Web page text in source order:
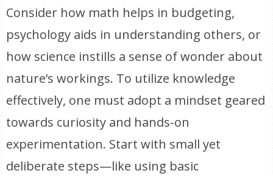
Consider how math helps in budgeting,
psychology aids in understanding others, or
how science instills a sense of wonder about
nature’s workings. To utilize knowledge
effectively, one must adopt a mindset geared
towards curiosity and hands-on
experimentation. Start with small yet
deliberate steps—like using basic